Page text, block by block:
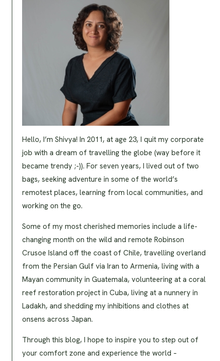
Hello, I’m Shivya! In 2011, at age 23, I quit my corporate
job with a dream of travelling the globe (way before it
became trendy ;-)). For seven years, I lived out of two
bags, seeking adventure in some of the world’s
remotest places, learning from local communities, and
working on the go.
Some of my most cherished memories include a life-
changing month on the wild and remote Robinson
Crusoe Island off the coast of Chile, travelling overland
from the Persian Gulf via Iran to Armenia, living with a
Mayan community in Guatemala, volunteering at a coral
reef restoration project in Cuba, living at a nunnery in
Ladakh, and shedding my inhibitions and clothes at
onsens across Japan.
Through this blog, I hope to inspire you to step out of
your comfort zone and experience the world –